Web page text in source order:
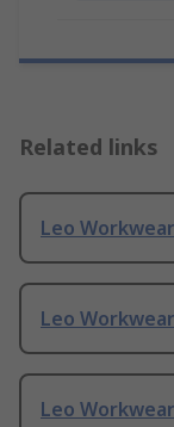
Related links
Leo
Leo
Leo